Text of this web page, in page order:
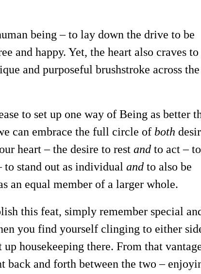
being – to lay down the drive to be
and happy. Yet, the heart also craves to
and purposeful brushstroke across the
to set up one way of Being as better
can embrace the full circle of both
heart – the desire to rest and to act –
to stand out as individual and to also be
an equal member of a larger whole.
this feat, simply remember special
you find yourself clinging to either
housekeeping there. From that
back and forth between the two –